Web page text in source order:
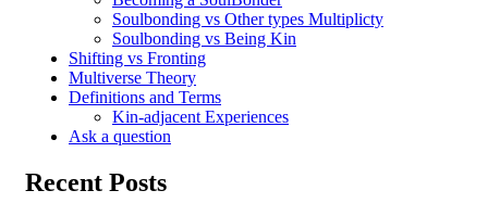
Soulbonding vs Other types Multiplicty
Soulbonding vs Being Kin
Shifting vs Fronting
Multiverse Theory
Definitions and Terms
Kin-adjacent Experiences
Ask a question
Recent Posts